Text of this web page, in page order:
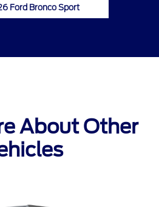
Ford Bronco Sport
About Other